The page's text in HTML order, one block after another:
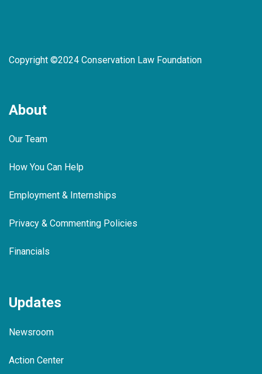
Copyright ©2024 Conservation Law Foundation
About
Our Team
How You Can Help
Employment & Internships
Privacy & Commenting Policies
Financials
Updates
Newsroom
Action Center